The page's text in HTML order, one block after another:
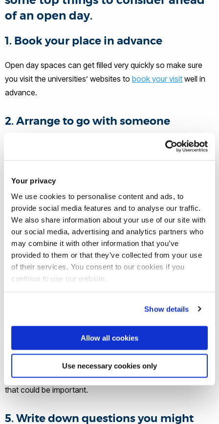
Your privacy
We use cookies to personalise content and ads, to
provide social media features and to analyse our traffic.
We also share information about your use of our site with
our social media, advertising and analytics partners who
may combine it with other information that you’ve
provided to them or that they’ve collected from your use
of their services. You consent to our cookies if you
continue to use our website.
Show details
Allow all cookies
Use necessary cookies only
of an open day.
1. Book your place in advance
Open day spaces can get filled very quickly so make sure
you visit the universities’ websites to book your visit well in
advance.
2. Arrange to go with someone
It’s always good to bring someone with you whether that is
your own and get a second opinion.
3. Check your transport options
how you will get there and back
. If you’re driving,
find out if the university offers free parking on the day. If
you’re taking public transport, make sure you know what
bus/train to get so you’re not stuck on the day.
4. Make a list of what tours, talks and
other sessions you might like to
Have a look at the schedule for the day and shortlist
everything you’d like to attend so as not to miss anything
that could be important.
5. Write down questions you might